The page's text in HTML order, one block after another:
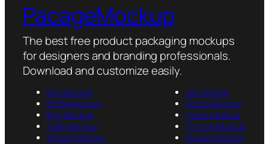
PacageMockup
The best free product packaging mockups
for designers and branding professionals.
Download and customize easily.
Box Mockup
Bottle Mockup
Bag Mockup
Tube Mockup
Sticker Mockup
Jar Mockup
Pouch Mockup
Cover Mockup
Tin Can Mockup
Packet Mockup